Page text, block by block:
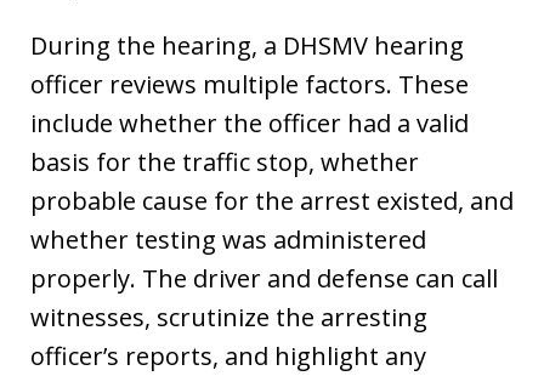
During the hearing, a DHSMV hearing
officer reviews multiple factors. These
include whether the officer had a valid
basis for the traffic stop, whether
probable cause for the arrest existed, and
whether testing was administered
properly. The driver and defense can call
witnesses, scrutinize the arresting
officer’s reports, and highlight any